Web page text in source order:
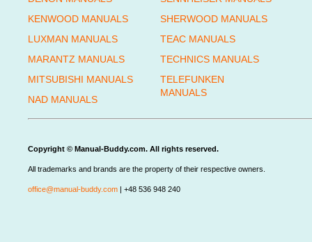
KENWOOD MANUALS
LUXMAN MANUALS
MARANTZ MANUALS
MITSUBISHI MANUALS
NAD MANUALS
SHERWOOD MANUALS
TEAC MANUALS
TECHNICS MANUALS
TELEFUNKEN
MANUALS
Copyright © Manual-Buddy.com. All rights reserved.
All trademarks and brands are the property of their respective owners.
office@manual-buddy.com | +48 536 948 240